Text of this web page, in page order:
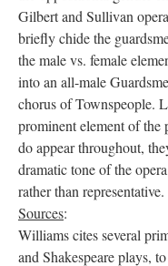
Gilbert and Sullivan
briefly chide the
the male vs. female
into an all-male
chorus of Townspeople.
prominent element of the
do appear throughout,
dramatic tone of the
rather than representative.
Sources:
Williams cites several
and Shakespeare plays,